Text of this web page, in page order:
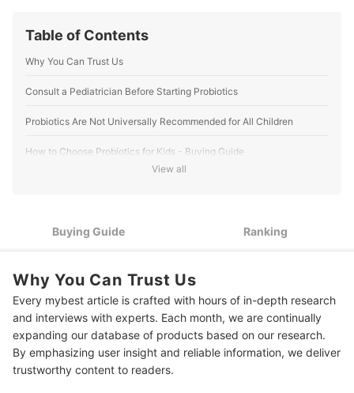
Table of Contents
Why You Can Trust Us
Consult a Pediatrician Before Starting Probiotics
Probiotics Are Not Universally Recommended for All Children
How to Choose Probiotics for Kids - Buying Guide
Health
4 Consider the Form and Storage
5 Avoid Probiotics With Unnecessary Additives
10 Best Probiotics for kids Ranking
View all
Buying Guide Ranking
Why You Can Trust Us
Every mybest article is crafted with hours of in-depth research
and interviews with experts. Each month, we are continually
expanding our database of products based on our research.
By emphasizing user insight and reliable information, we deliver
trustworthy content to readers.